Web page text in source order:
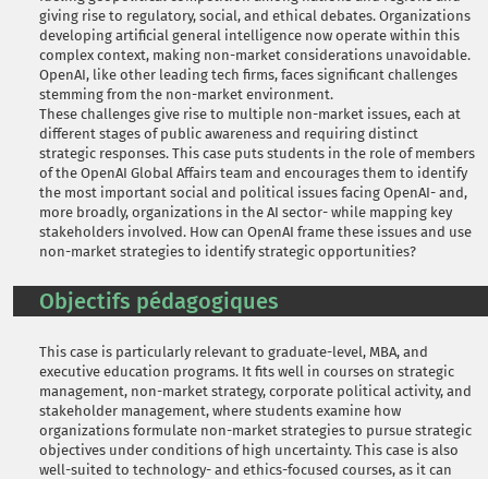
giving rise to regulatory, social, and ethical debates. Organizations
developing artificial general intelligence now operate within this
complex context, making non-market considerations unavoidable.
OpenAI, like other leading tech firms, faces significant challenges
stemming from the non-market environment.
These challenges give rise to multiple non-market issues, each at
different stages of public awareness and requiring distinct
strategic responses. This case puts students in the role of members
of the OpenAI Global Affairs team and encourages them to identify
the most important social and political issues facing OpenAI- and,
more broadly, organizations in the AI sector- while mapping key
stakeholders involved. How can OpenAI frame these issues and use
non-market strategies to identify strategic opportunities?
Objectifs pédagogiques
This case is particularly relevant to graduate-level, MBA, and
executive education programs. It fits well in courses on strategic
management, non-market strategy, corporate political activity, and
stakeholder management, where students examine how
organizations formulate non-market strategies to pursue strategic
objectives under conditions of high uncertainty. This case is also
well-suited to technology- and ethics-focused courses, as it can